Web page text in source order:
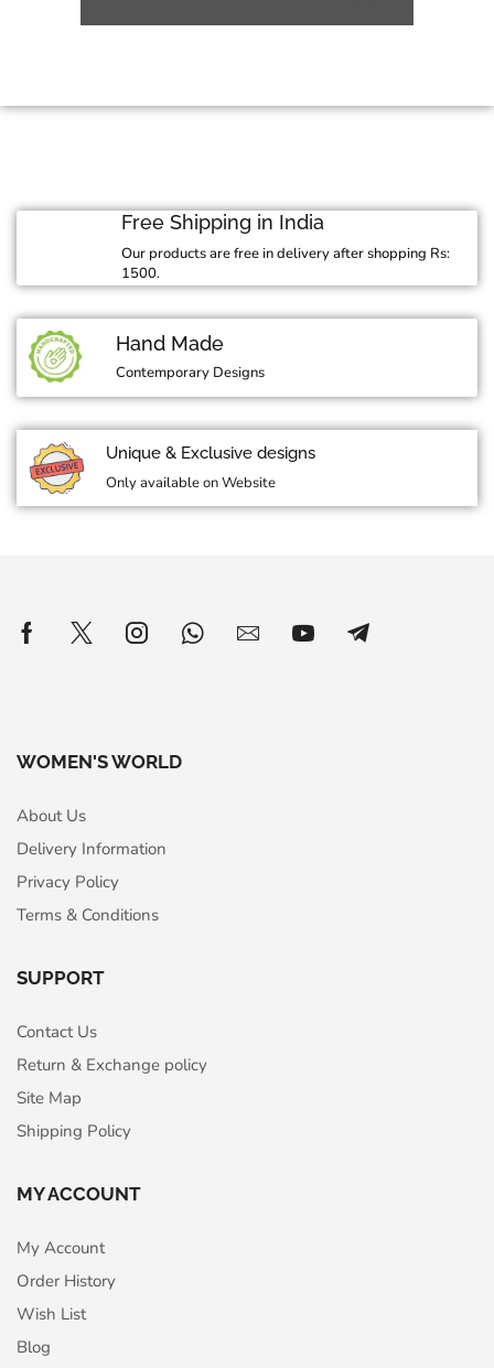
Free Shipping in India
Our products are free in delivery after shopping Rs:
1500.
Hand Made
Contemporary Designs
Unique & Exclusive designs
Only available on Website
WOMEN'S WORLD
About Us
Delivery Information
Privacy Policy
Terms & Conditions
SUPPORT
Contact Us
Return & Exchange policy
Site Map
Shipping Policy
MY ACCOUNT
My Account
Order History
Wish List
Blog